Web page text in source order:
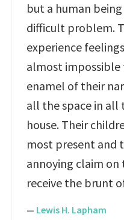
but a human
difficult problem.
experience
almost impossible
enamel of their
all the space in all
house. Their
most present and
annoying claim
receive the brunt
— Lewis H. Lapham